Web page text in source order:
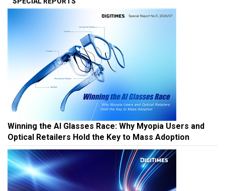
Winning the AI Glasses Race: Why Myopia Users and
Optical Retailers Hold the Key to Mass Adoption